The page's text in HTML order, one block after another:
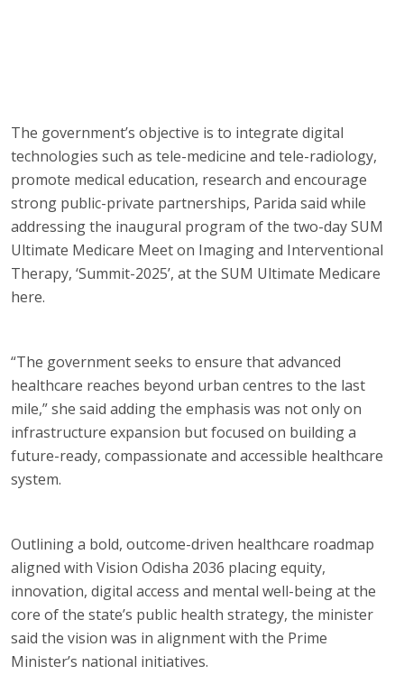
The government’s objective is to integrate digital
technologies such as tele-medicine and tele-radiology,
promote medical education, research and encourage
strong public-private partnerships, Parida said while
addressing the inaugural program of the two-day SUM
Ultimate Medicare Meet on Imaging and Interventional
Therapy, ‘Summit-2025’, at the SUM Ultimate Medicare
here.
“The government seeks to ensure that advanced
healthcare reaches beyond urban centres to the last
mile,” she said adding the emphasis was not only on
infrastructure expansion but focused on building a
future-ready, compassionate and accessible healthcare
system.
Outlining a bold, outcome-driven healthcare roadmap
aligned with Vision Odisha 2036 placing equity,
innovation, digital access and mental well-being at the
core of the state’s public health strategy, the minister
said the vision was in alignment with the Prime
Minister’s national initiatives.